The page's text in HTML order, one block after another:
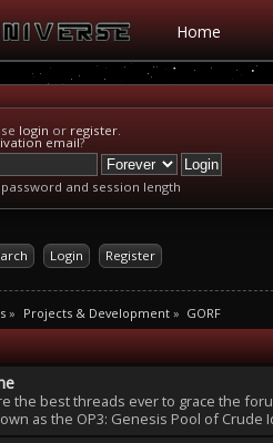
Home
login or register.
email?
and session length
Login Register
» Projects & Development» GORF
the best threads ever to grace the
as the OP3: Genesis Pool of Crude